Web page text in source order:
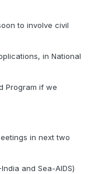
to involve civil
in National
Program if we
in next two
and Sea-AIDS)